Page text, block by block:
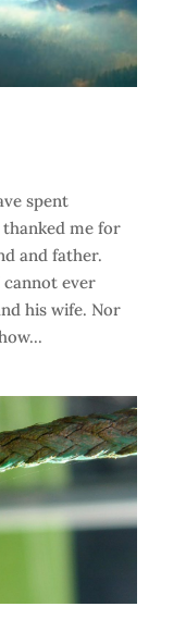
spent
me for
and father.
ever
his wife. Nor